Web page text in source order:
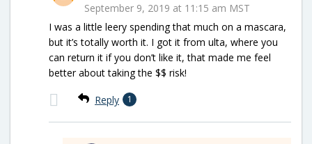
September 9, 2019 at 11:15 am MST
I was a little leery spending that much on a mascara,
but it’s totally worth it. I got it from ulta, where you
can return it if you don’t like it, that made me feel
better about taking the $$ risk!
Reply 1